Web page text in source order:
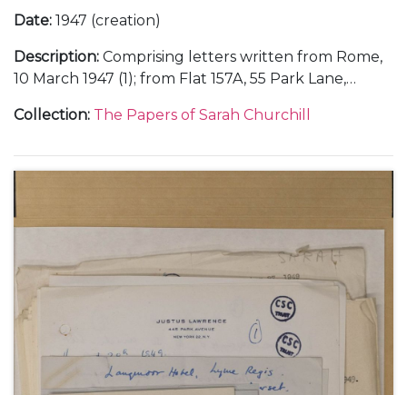
Date: 1947 (creation)
Description: Comprising letters written from Rome,
10 March 1947 (1); from Flat 157A, 55 Park Lane,
Chartwell, 26 August 1947 (1); and from the Hotel de
With a photocopy of a note from Clementine
Churchill about Sarah Churchill's letters from
Marrakesh, 4 January 1948.
Collection: The Papers of Sarah Churchill